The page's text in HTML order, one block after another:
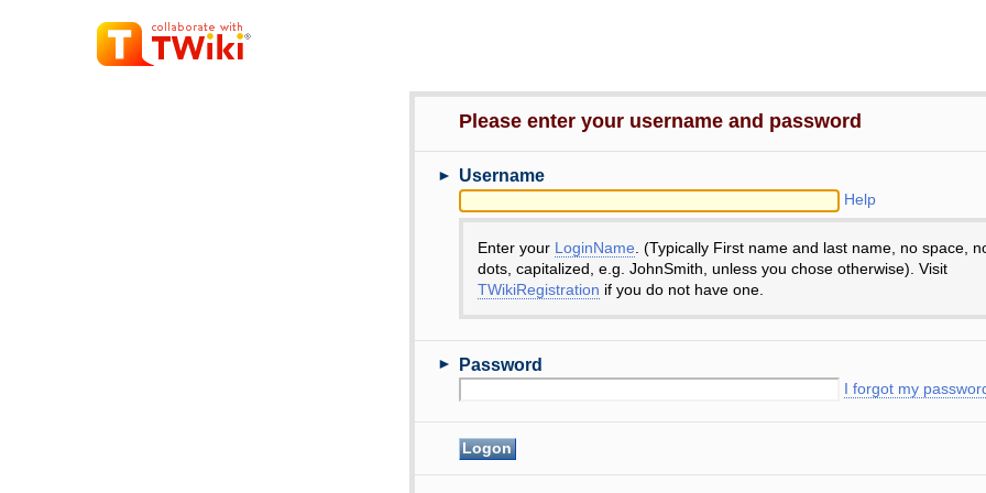
Please enter your username and password
► Username
Help
Enter your LoginName . (Typically First name and last name, no space,
dots, capitalized, e.g. JohnSmith, unless you chose otherwise). Visit
TWikiRegistration if you do not have one.
► Password
I forgot my